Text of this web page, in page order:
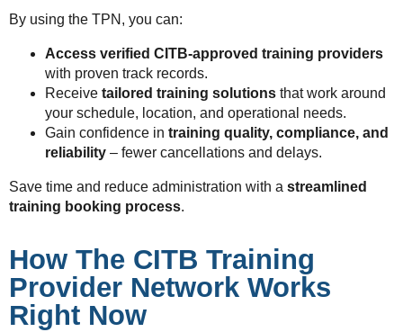
By using the TPN, you can:
Access verified CITB-approved training providers
with proven track records.
Receive tailored training solutions that work around
your schedule, location, and operational needs.
Gain confidence in training quality, compliance, and
reliability – fewer cancellations and delays.
Save time and reduce administration with a streamlined
training booking process.
How The CITB Training
Provider Network Works
Right Now